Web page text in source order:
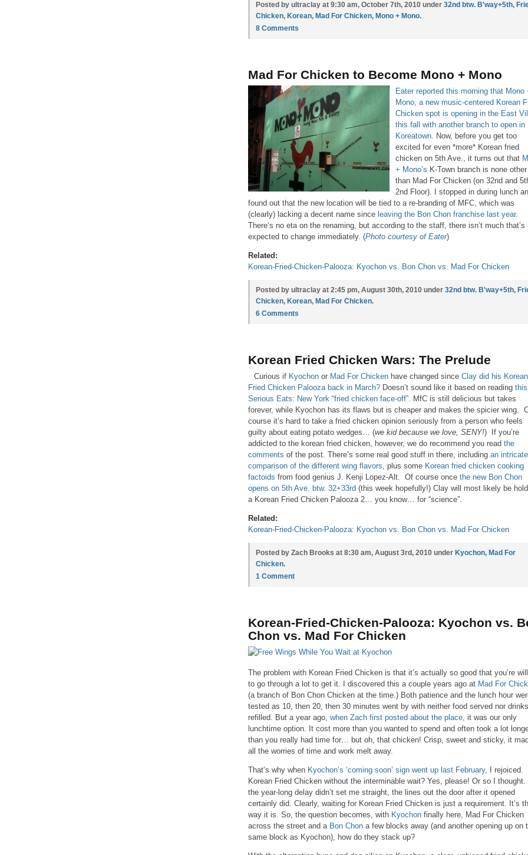
Posted by ultraclay at 9:30 am, October 7th, 2010 under 32nd btw. B'way+5th,
Chicken, Korean, Mad For Chicken, Mono + Mono.
8 Comments
Mad For Chicken to Become Mono + Mono
Eater reported this morning that Mono
Mono, a new music-centered Korean
Chicken spot is opening in the East
this fall with another branch to open in
Koreatown. Now, before you get too
excited for even *more* Korean fried
chicken on 5th Ave., it turns out that
+ Mono’s K-Town branch is none other
than Mad For Chicken (on 32nd and
2nd Floor). I stopped in during lunch
found out that the new location will be tied to a re-branding of MFC, which was
(clearly) lacking a decent name since leaving the Bon Chon franchise last year.
There’s no eta on the renaming, but according to the staff, there isn’t much that’s
expected to change immediately. (Photo courtesy of Eater)
Related:
Korean-Fried-Chicken-Palooza: Kyochon vs. Bon Chon vs. Mad For Chicken
Posted by ultraclay at 2:45 pm, August 30th, 2010 under 32nd btw. B'way+5th,
Chicken, Korean, Mad For Chicken.
6 Comments
Korean Fried Chicken Wars: The Prelude
Curious if Kyochon or Mad For Chicken have changed since Clay did his Korean
Fried Chicken Palooza back in March? Doesn’t sound like it based on reading this
Serious Eats: New York “fried chicken face-off”. MfC is still delicious but takes
forever, while Kyochon has its flaws but is cheaper and makes the spicier wing.
course it’s hard to take a fried chicken opinion seriously from a person who feels
guilty about eating potato wedges… (we kid because we love, SENY!) If you’re
addicted to the korean fried chicken, however, we do recommend you read the
comments of the post. There’s some real good stuff in there, including an intricate
comparison of the different wing flavors, plus some Korean fried chicken cooking
factoids from food genius J. Kenji Lopez-Alt. Of course once the new Bon Chon
opens on 5th Ave. btw. 32+33rd (this week hopefully!) Clay will most likely be
a Korean Fried Chicken Palooza 2… you know… for “science”.
Related:
Korean-Fried-Chicken-Palooza: Kyochon vs. Bon Chon vs. Mad For Chicken
Posted by Zach Brooks at 8:30 am, August 3rd, 2010 under Kyochon, Mad For
Chicken.
1 Comment
Korean-Fried-Chicken-Palooza: Kyochon vs.
Chon vs. Mad For Chicken
The problem with Korean Fried Chicken is that it’s actually so good that you’re
to go through a lot to get it. I discovered this a couple years ago at Mad For
(a branch of Bon Chon Chicken at the time.) Both patience and the lunch hour
tested as 10, then 20, then 30 minutes went by with neither food served nor drinks
refilled. But a year ago, when Zach first posted about the place, it was our only
lunchtime option. It cost more than you wanted to spend and often took a lot
than you really had time for… but oh, that chicken! Crisp, sweet and sticky, it
all the worries of time and work melt away.
That’s why when Kyochon’s ‘coming soon’ sign went up last February, I rejoiced.
Korean Fried Chicken without the interminable wait? Yes, please! Or so I thought.
the year-long delay didn’t set me straight, the lines out the door after it opened
certainly did. Clearly, waiting for Korean Fried Chicken is just a requirement. It’s
way it is. So, the question becomes, with Kyochon finally here, Mad For Chicken
across the street and a Bon Chon a few blocks away (and another opening up on
same block as Kyochon), how do they stack up?